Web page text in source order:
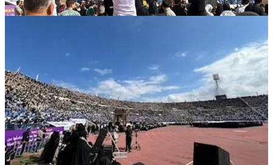
Diplomatic delegations, cultural and religious figures, and